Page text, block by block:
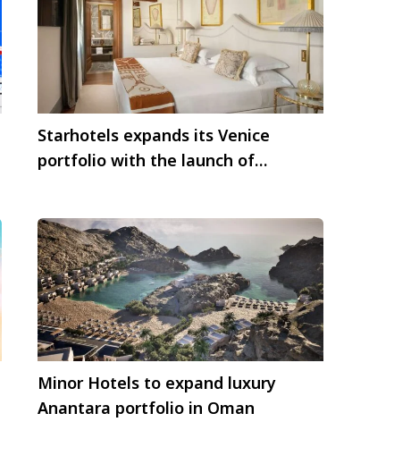
Starhotels expands its Venice
portfolio with the launch of
Minor Hotels to expand luxury
Anantara portfolio in Oman